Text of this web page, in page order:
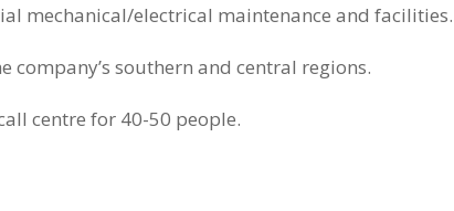
mechanical/electrical maintenance and facilities.
southern and central regions.
centre for 40-50 people.